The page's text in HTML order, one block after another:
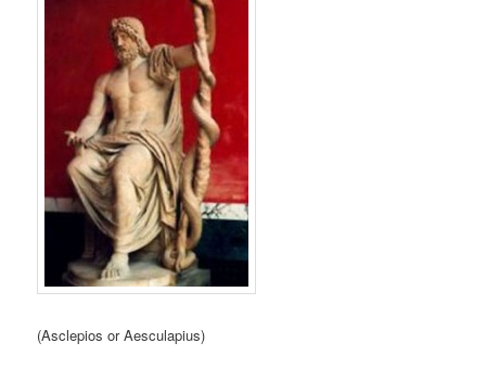
(Asclepios or Aesculapius)